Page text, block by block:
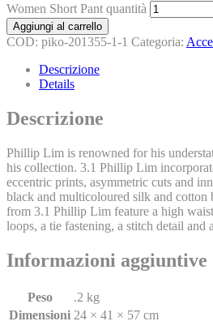
Women Short Pant quantità
Aggiungi al carrello
COD: piko-201355-1-1 Categoria:
Descrizione
Details
Descrizione
Phillip Lim is renowned for his
his collection. 3.1 Phillip Lim
eccentric prints, asymmetric cuts and
black and multicoloured silk and cotton
from 3.1 Phillip Lim feature a high
loops, a tie fastening, a stitch detail and
Informazioni aggiuntive
Peso
.2 kg
Dimensioni 24 × 41 × 57 cm